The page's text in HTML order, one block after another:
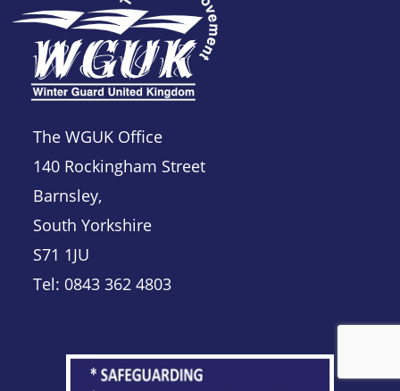
The WGUK Office
140 Rockingham Street
Barnsley,
South Yorkshire
S71 1JU
Tel: 0843 362 4803